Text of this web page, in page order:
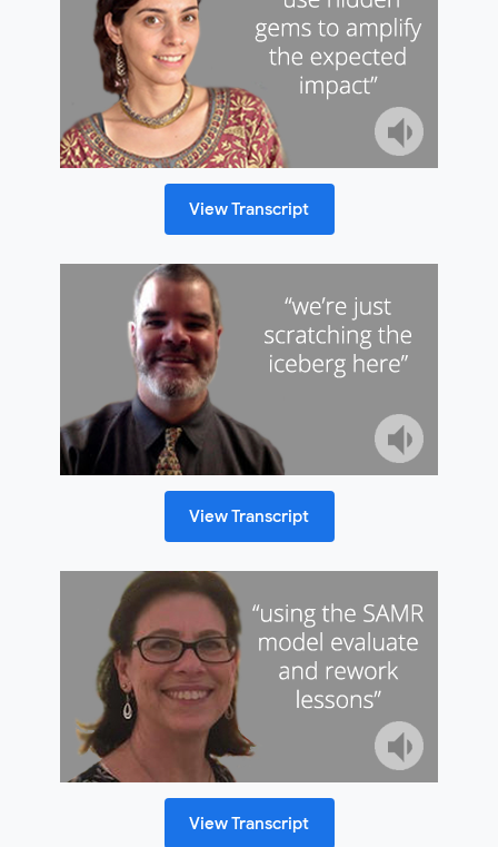
View Transcript
View Transcript
View Transcript